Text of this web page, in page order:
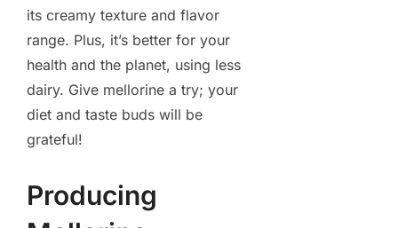
its creamy texture and flavor
range. Plus, it’s better for your
health and the planet, using less
dairy. Give mellorine a try; your
diet and taste buds will be
grateful!
Producing